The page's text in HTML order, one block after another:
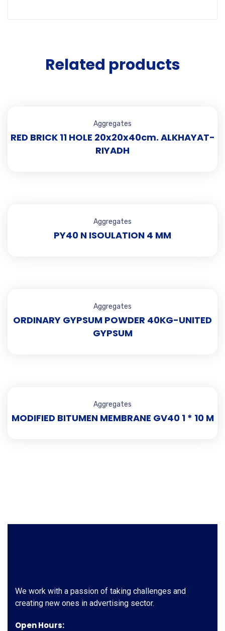
Related products
Aggregates
RED BRICK 11 HOLE 20x20x40cm. ALKHAYAT-
RIYADH
Aggregates
PY40 N ISOULATION 4 MM
Aggregates
ORDINARY GYPSUM POWDER 40KG-UNITED
GYPSUM
Aggregates
MODIFIED BITUMEN MEMBRANE GV40 1 * 10 M
We work with a passion of taking challenges and
creating new ones in advertising sector.
Open Hours: